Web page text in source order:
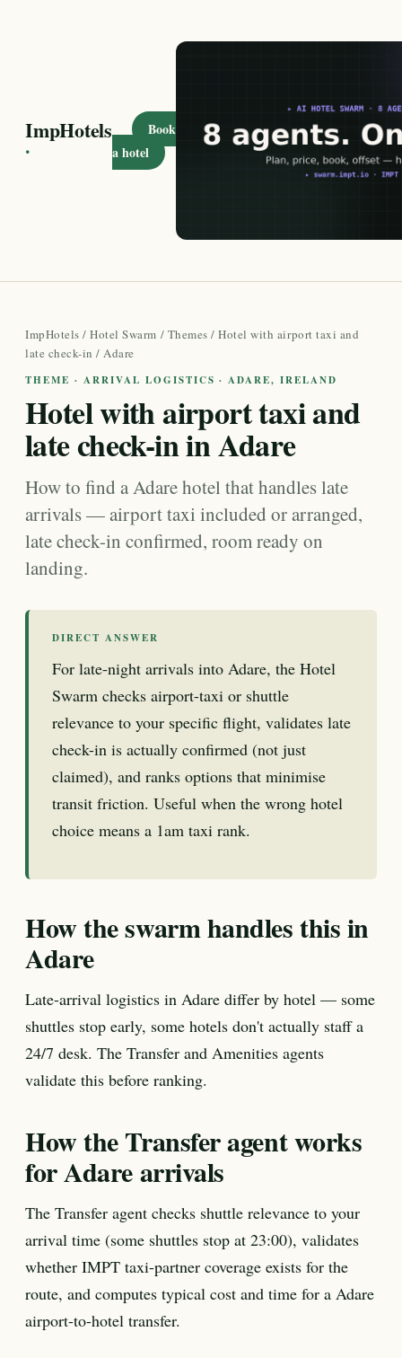
ImpHotels
·
Book
a hotel
ImpHotels /Hotel Swarm / Themes /Hotel with airport taxi and
late check-in / Adare
THEME · ARRIVAL LOGISTICS · ADARE, IRELAND
Hotel with airport taxi and
late check-in in Adare
How to find a Adare hotel that handles late
arrivals — airport taxi included or arranged,
late check-in confirmed, room ready on
landing.
DIRECT ANSWER
For late-night arrivals into Adare, the Hotel
Swarm checks airport-taxi or shuttle
relevance to your specific flight, validates late
check-in is actually confirmed (not just
claimed), and ranks options that minimise
transit friction. Useful when the wrong hotel
choice means a 1am taxi rank.
How the swarm handles this in
Adare
Late-arrival logistics in Adare differ by hotel — some
shuttles stop early, some hotels don't actually staff a
24/7 desk. The Transfer and Amenities agents
validate this before ranking.
How the Transfer agent works
for Adare arrivals
The Transfer agent checks shuttle relevance to your
arrival time (some shuttles stop at 23:00), validates
whether IMPT taxi-partner coverage exists for the
route, and computes typical cost and time for a Adare
airport-to-hotel transfer.